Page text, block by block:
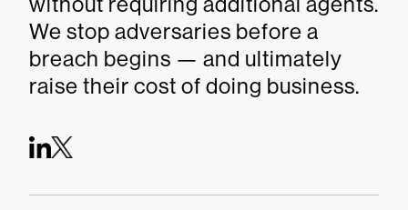
We stop adversaries before a
breach begins — and ultimately
raise their cost of doing business.